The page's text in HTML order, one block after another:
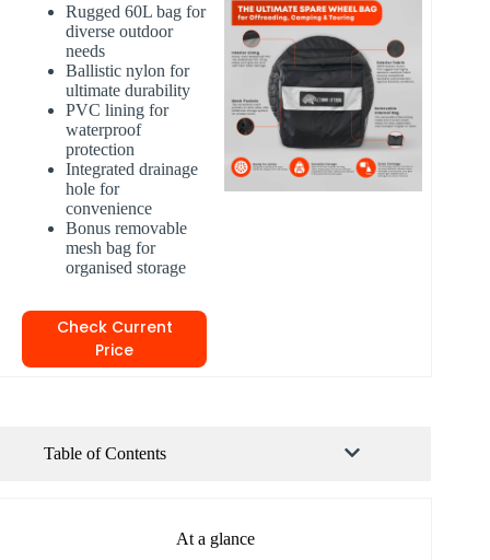
Rugged 60L bag for
diverse outdoor
needs
Ballistic nylon for
ultimate durability
PVC lining for
waterproof
protection
Integrated drainage
hole for
convenience
Bonus removable
mesh bag for
organised storage
Check Current
Price
Table of Contents
At a glance